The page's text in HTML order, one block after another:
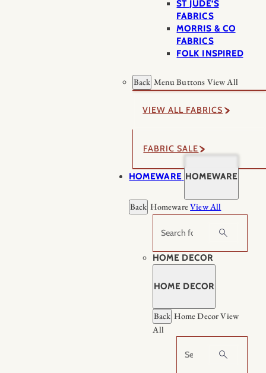
ST JUDE’S
FABRICS
MORRIS & CO
FABRICS
FOLK INSPIRED
Back Menu Buttons View All
VIEW ALL FABRICS
FABRIC SALE
HOMEWARE HOMEWARE
Back HomewareView All
Search
HOME DECOR
HOME DECOR
Back Home DecorView
All
Search